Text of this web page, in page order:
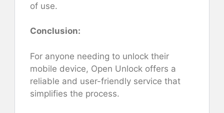
of use.
Conclusion:
For anyone needing to unlock their
mobile device, Open Unlock offers a
reliable and user-friendly service that
simplifies the process.